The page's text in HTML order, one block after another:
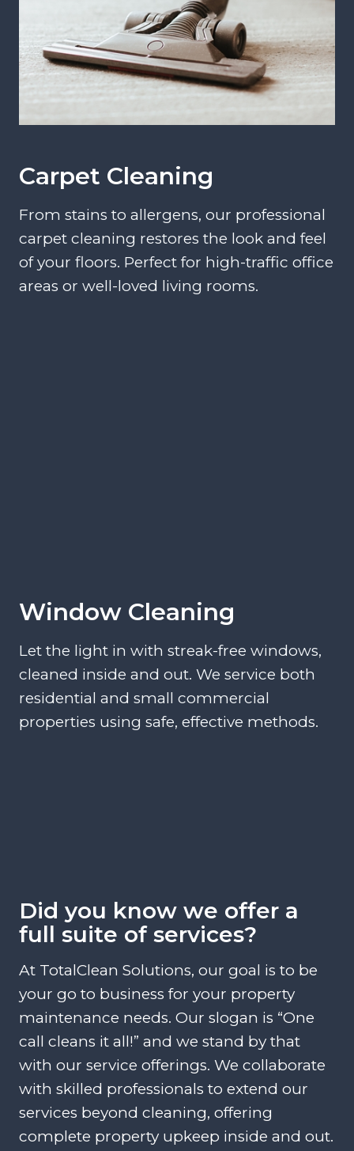
Carpet Cleaning
From stains to allergens, our professional
carpet cleaning restores the look and feel
of your floors. Perfect for high-traffic office
areas or well-loved living rooms.
Window Cleaning
Let the light in with streak-free windows,
cleaned inside and out. We service both
residential and small commercial
properties using safe, effective methods.
Did you know we offer a
full suite of services?
At TotalClean Solutions, our goal is to be
your go to business for your property
maintenance needs. Our slogan is “One
call cleans it all!” and we stand by that
with our service offerings. We collaborate
with skilled professionals to extend our
services beyond cleaning, offering
complete property upkeep inside and out.